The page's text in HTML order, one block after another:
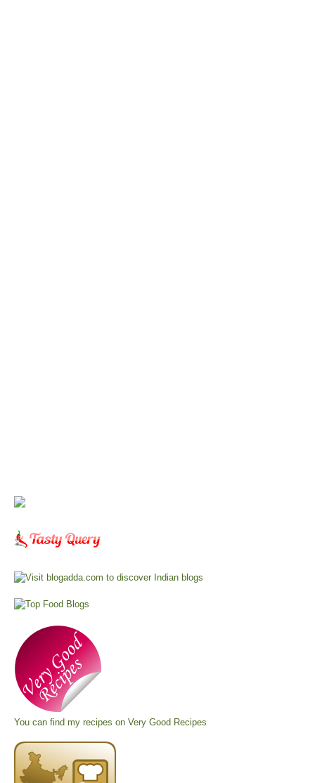
You can find my recipes on Very Good Recipes